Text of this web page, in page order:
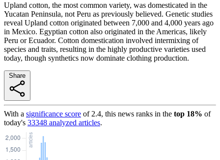
Upland cotton, the most common variety, was domesticated in the
Yucatan Peninsula, not Peru as previously believed. Genetic studies
reveal Upland cotton originated between 7,000 and 4,000 years ago
in Mexico. Egyptian cotton also originated in the Americas, likely
Peru or Ecuador. Cotton domestication involved intermixing of
species and traits, resulting in the highly productive varieties used
today, though synthetics now dominate clothing production.
With a significance score of 2.4, this news ranks in the top 18% of
today's 33348 analyzed articles.